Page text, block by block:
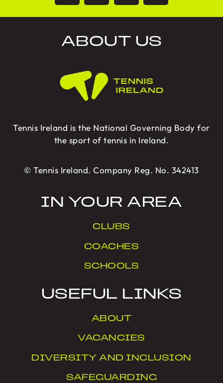
ABOUT US
Tennis Ireland is the National Governing Body for
the sport of tennis in Ireland.
© Tennis Ireland. Company Reg. No. 342413
IN YOUR AREA
CLUBS
COACHES
SCHOOLS
USEFUL LINKS
ABOUT
VACANCIES
DIVERSITY AND INCLUSION
SAFEGUARDING